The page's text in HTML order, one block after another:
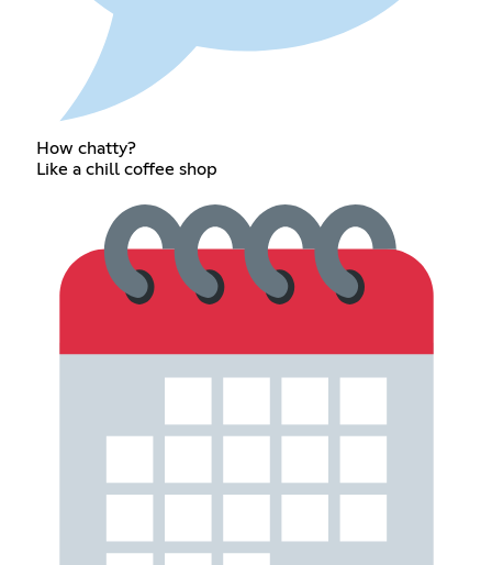
How chatty?
Like a chill coffee shop